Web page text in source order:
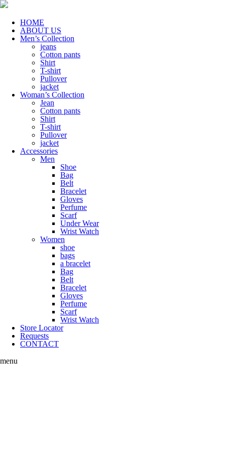
HOME
ABOUT US
Men’s Collection
jeans
Cotton pants
Shirt
T-shirt
Pullover
jacket
Woman’s Collection
Jean
Cotton pants
Shirt
T-shirt
Pullover
jacket
Accessories
Men
Shoe
Bag
Belt
Bracelet
Gloves
Perfume
Scarf
Under Wear
Wrist Watch
Women
shoe
bags
a bracelet
Bag
Belt
Bracelet
Gloves
Perfume
Scarf
Wrist Watch
Store Locator
Requests
CONTACT
menu